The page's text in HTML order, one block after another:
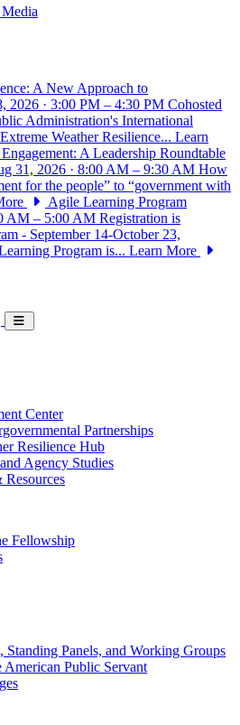
Media
A New Approach to
2026 · 3:00 PM – 4:30 PM Cohosted
Administration's International
Weather Resilience... Learn
A Leadership Roundtable
31, 2026 · 8:00 AM – 9:30 AM How
for the people” to “government with
Agile Learning Program
AM – 5:00 AM Registration is
- September 14-October 23,
Program is... Learn More
Toggle navigation
Center
Partnerships
Resilience Hub
Agency Studies
Resources
Fellowship
Standing Panels, and Working Groups
American Public Servant